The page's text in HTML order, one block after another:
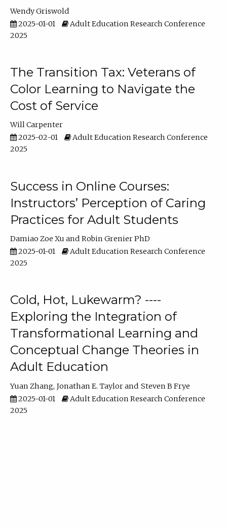
Wendy Griswold
2025-01-01
Adult Education Research Conference
2025
The Transition Tax: Veterans of
Color Learning to Navigate the
Cost of Service
Will Carpenter
2025-02-01
Adult Education Research Conference
2025
Success in Online Courses:
Instructors’ Perception of Caring
Practices for Adult Students
Damiao Zoe Xu
Robin Grenier PhD
2025-01-01
Adult Education Research Conference
2025
Cold, Hot, Lukewarm? ----
Exploring the Integration of
Transformational Learning and
Conceptual Change Theories in
Adult Education
Yuan Zhang Jonathan E. Taylor
Steven B Frye
2025-01-01
Adult Education Research Conference
2025